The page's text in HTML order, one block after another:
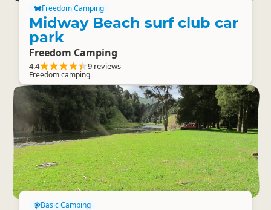
Freedom Camping
Midway Beach surf club car
park
Freedom Camping
4.4 9 reviews
Freedom camping
Basic Camping